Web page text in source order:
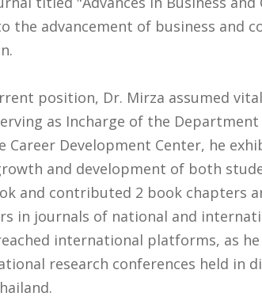
the advancement of business and
position, Dr. Mirza assumed
as Incharge of the
Career Development Center, he
and development of both
and contributed 2 book chapters
in journals of national and
international platforms, as
research conferences held in